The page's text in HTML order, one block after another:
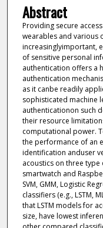
Abstract
Providing secure
wearables and various
increasinglyimportant,
of sensitive personal
authentication offers a
authentication
as it canbe readily
sophisticated machine
authenticationon such
their resource
computational power.
the performance of an
identification anduser
acoustics on three
smartwatch and
SVM, GMM, Logistic
classifiers (e.g., LSTM,
that LSTM models for
size, have lowest